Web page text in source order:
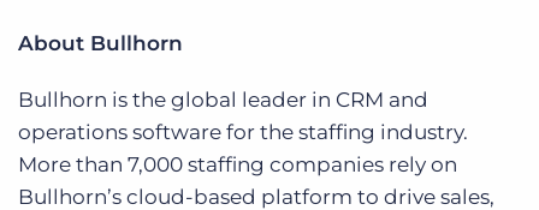
About Bullhorn
Bullhorn is the global leader in CRM and
operations software for the staffing industry.
More than 7,000 staffing companies rely on
Bullhorn’s cloud-based platform to drive sales,